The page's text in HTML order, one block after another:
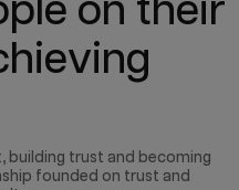
on their
building trust and becoming
founded on trust and